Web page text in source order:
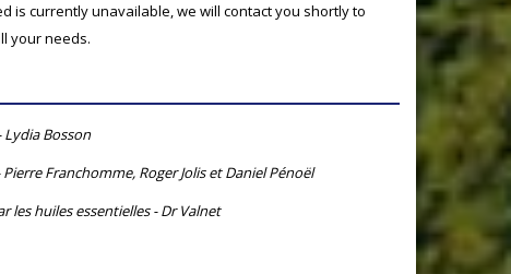
is currently unavailable, we will contact you shortly to
your needs.
Lydia Bosson
Franchomme, Roger Jolis et Daniel Pénoël
les huiles essentielles - Dr Valnet